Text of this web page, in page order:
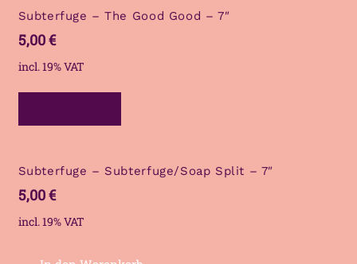
Subterfuge – The Good Good – 7″
5,00€
incl. 19% VAT
Subterfuge – Subterfuge/Soap Split – 7″
5,00€
incl. 19% VAT